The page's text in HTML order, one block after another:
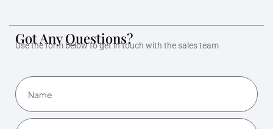
Got Any Questions?
Use the form below to get in touch with the sales team